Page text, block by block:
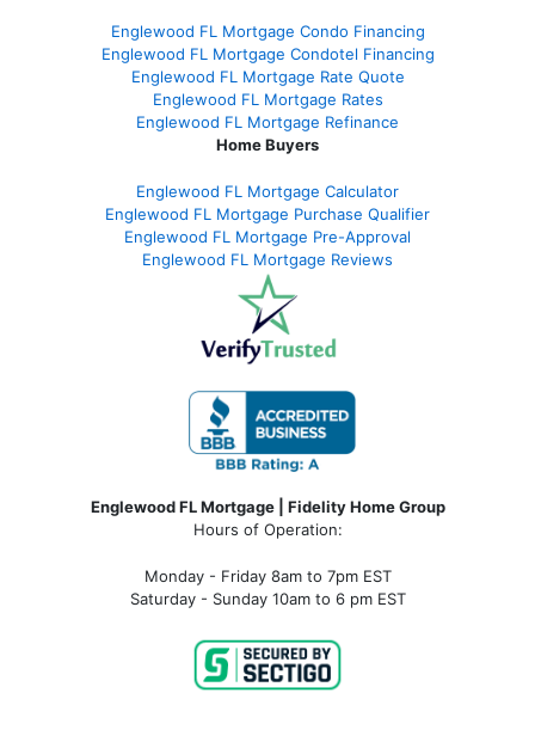
Englewood FL Mortgage Condo Financing
Englewood FL Mortgage Condotel Financing
Englewood FL Mortgage Rate Quote
Englewood FL Mortgage Rates
Englewood FL Mortgage Refinance
Home Buyers
Englewood FL Mortgage Calculator
Englewood FL Mortgage Purchase Qualifier
Englewood FL Mortgage Pre-Approval
Englewood FL Mortgage Reviews
Englewood FL Mortgage | Fidelity Home Group
Hours of Operation:
Monday - Friday 8am to 7pm EST
Saturday - Sunday 10am to 6 pm EST